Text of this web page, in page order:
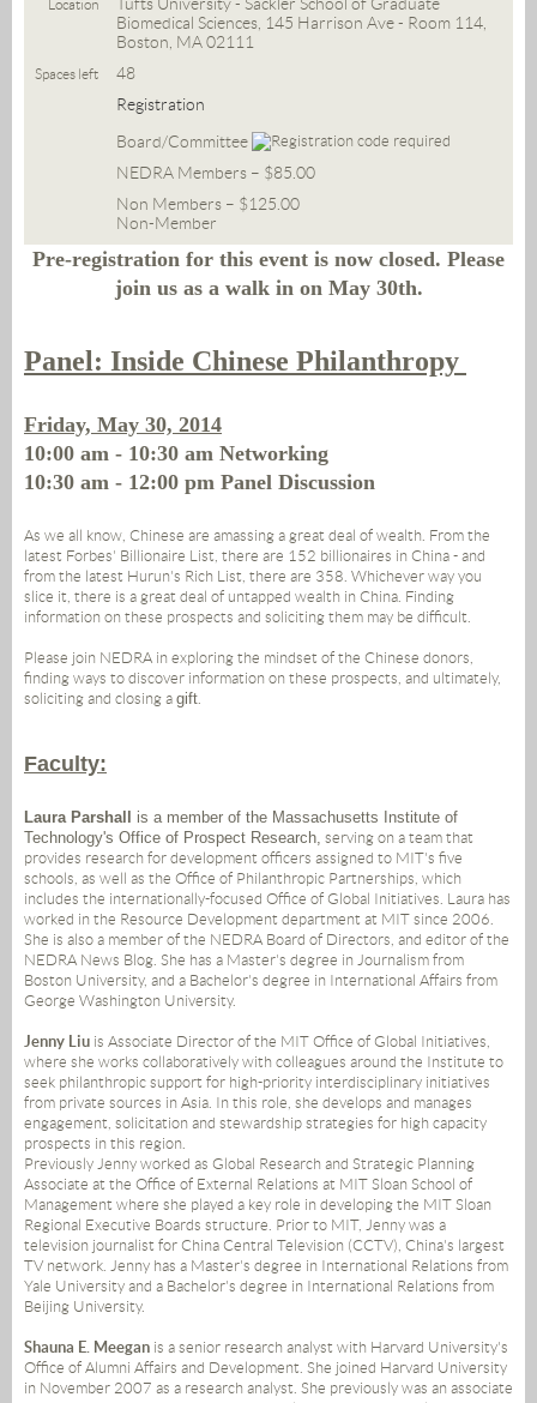
Location
Biomedical Sciences, 145 Harrison Ave - Room 114,
Boston, MA 02111
Spaces left
48
Registration
Board/Committee
NEDRA Members – $85.00
Non Members – $125.00
Non-Member
Pre-registration for this event is now closed. Please
join us as a walk in on May 30th.
Panel: Inside Chinese Philanthropy
Friday, May 30, 2014
10:00 am - 10:30 am Networking
10:30 am - 12:00 pm Panel Discussion
As we all know, Chinese are amassing a great deal of wealth. From the
latest Forbes' Billionaire List, there are 152 billionaires in China - and
from the latest Hurun's Rich List, there are 358. Whichever way you
slice it, there is a great deal of untapped wealth in China. Finding
information on these prospects and soliciting them may be difficult.
Please join NEDRA in exploring the mindset of the Chinese donors,
finding ways to discover information on these prospects, and ultimately,
soliciting and closing a gift.
Faculty:
Laura Parshall
is a member of the Massachusetts Institute of
Technology's Office of Prospect Research, serving on a team that
provides research for development officers assigned to MIT's five
schools, as well as the Office of Philanthropic Partnerships, which
includes the internationally-focused Office of Global Initiatives. Laura has
worked in the Resource Development department at MIT since 2006.
She is also a member of the NEDRA Board of Directors, and editor of the
NEDRA News Blog. She has a Master's degree in Journalism from
Boston University, and a Bachelor's degree in International Affairs from
George Washington University.
Jenny Liu is Associate Director of the MIT Office of Global Initiatives,
where she works collaboratively with colleagues around the Institute to
seek philanthropic support for high-priority interdisciplinary initiatives
from private sources in Asia. In this role, she develops and manages
engagement, solicitation and stewardship strategies for high capacity
prospects in this region.
Previously Jenny worked as Global Research and Strategic Planning
Associate at the Office of External Relations at MIT Sloan School of
Management where she played a key role in developing the MIT Sloan
Regional Executive Boards structure. Prior to MIT, Jenny was a
television journalist for China Central Television (CCTV), China's largest
TV network. Jenny has a Master's degree in International Relations from
Yale University and a Bachelor's degree in International Relations from
Beijing University.
Shauna E. Meegan is a senior research analyst with Harvard University's
Office of Alumni Affairs and Development. She joined Harvard University
in November 2007 as a research analyst. She previously was an associate